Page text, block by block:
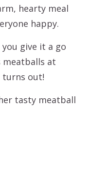
hearty meal
happy.
give it a go
meatballs at
turns out!
tasty meatball